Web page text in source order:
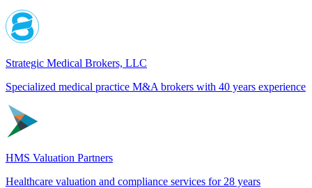
Strategic Medical Brokers, LLC
Specialized medical practice M&A brokers with 40 years experience
HMS Valuation Partners
Healthcare valuation and compliance services for 28 years